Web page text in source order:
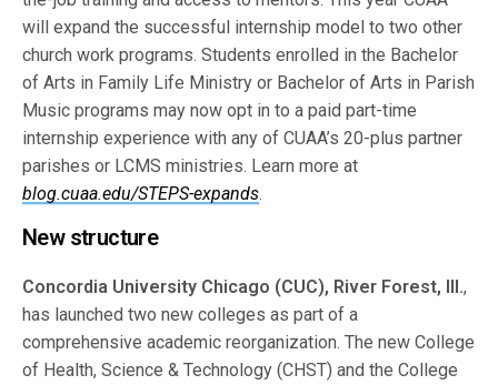
will expand the successful internship model to two other
church work programs. Students enrolled in the Bachelor
of Arts in Family Life Ministry or Bachelor of Arts in Parish
Music programs may now opt in to a paid part-time
internship experience with any of CUAA’s 20-plus partner
parishes or LCMS ministries. Learn more at
blog.cuaa.edu/STEPS-expands.
New structure
Concordia University Chicago (CUC), River Forest, Ill.,
has launched two new colleges as part of a
comprehensive academic reorganization. The new College
of Health, Science & Technology (CHST) and the College